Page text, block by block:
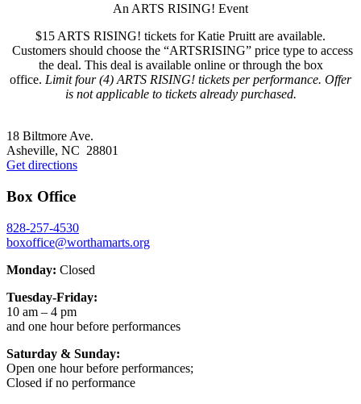
An ARTS RISING! Event
$15 ARTS RISING! tickets for Katie Pruitt are available.
Customers should choose the “ARTSRISING” price type to access
the deal. This deal is available online or through the box
office. Limit four (4) ARTS RISING! tickets per performance. Offer
is not applicable to tickets already purchased.
18 Biltmore Ave.
Asheville, NC 28801
Get directions
Box Office
828-257-4530
boxoffice@worthamarts.org
Monday: Closed
Tuesday-Friday:
10 am – 4 pm
and one hour before performances
Saturday & Sunday:
Open one hour before performances;
Closed if no performance